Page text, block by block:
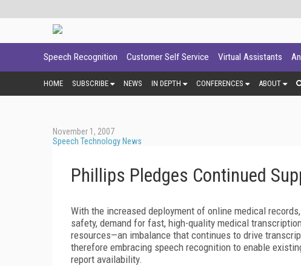
Speech Recognition Customer Self Service Virtual Assistants
HOME SUBSCRIBE NEWS IN DEPTH CONFERENCES ABOUT
November 1, 2007
Speech Technology News
Phillips Pledges Continued
With the increased deployment of online medical
safety, demand for fast, high-quality medical
resources—an imbalance that continues to drive
therefore embracing speech recognition to enable
report availability.